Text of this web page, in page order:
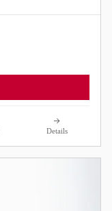
Details